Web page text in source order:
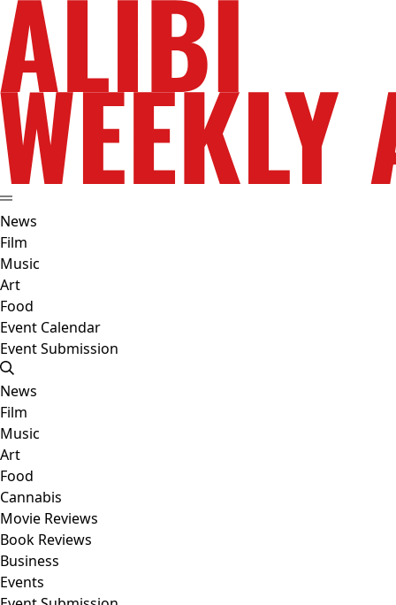
News
Film
Music
Art
Food
Event Calendar
Event Submission
News
Film
Music
Art
Food
Cannabis
Movie Reviews
Book Reviews
Business
Events